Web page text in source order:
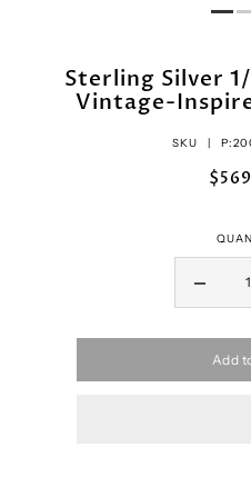
Sterling Silver
Vintage-
SKU |
Add